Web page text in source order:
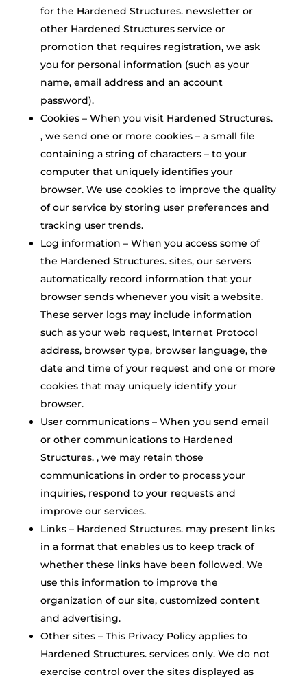
for the Hardened Structures. newsletter or
other Hardened Structures service or
promotion that requires registration, we ask
you for personal information (such as your
name, email address and an account
password).
Cookies – When you visit Hardened Structures.
, we send one or more cookies – a small file
containing a string of characters – to your
computer that uniquely identifies your
browser. We use cookies to improve the quality
of our service by storing user preferences and
tracking user trends.
Log information – When you access some of
the Hardened Structures. sites, our servers
automatically record information that your
browser sends whenever you visit a website.
These server logs may include information
such as your web request, Internet Protocol
address, browser type, browser language, the
date and time of your request and one or more
cookies that may uniquely identify your
browser.
User communications – When you send email
or other communications to Hardened
Structures. , we may retain those
communications in order to process your
inquiries, respond to your requests and
improve our services.
Links – Hardened Structures. may present links
in a format that enables us to keep track of
whether these links have been followed. We
use this information to improve the
organization of our site, customized content
and advertising.
Other sites – This Privacy Policy applies to
Hardened Structures. services only. We do not
exercise control over the sites displayed as